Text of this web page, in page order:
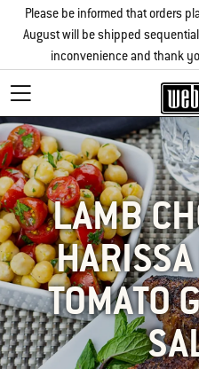
Please be informed that orders
August will be shipped
inconvenience and thank
LAMB
TOMATO